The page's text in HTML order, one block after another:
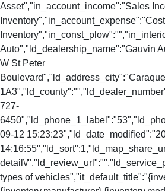
Asset","in_account_income":"Sales
Auto","ld_dealership_name":"Gauvin
W St Peter
727-
09-12
detail\/
types of